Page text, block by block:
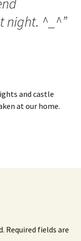
night. ^_^”
and castle
at our home.
Required fields are